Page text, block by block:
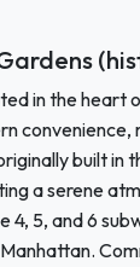
in the heart
built
a serene
4, 5, and 6